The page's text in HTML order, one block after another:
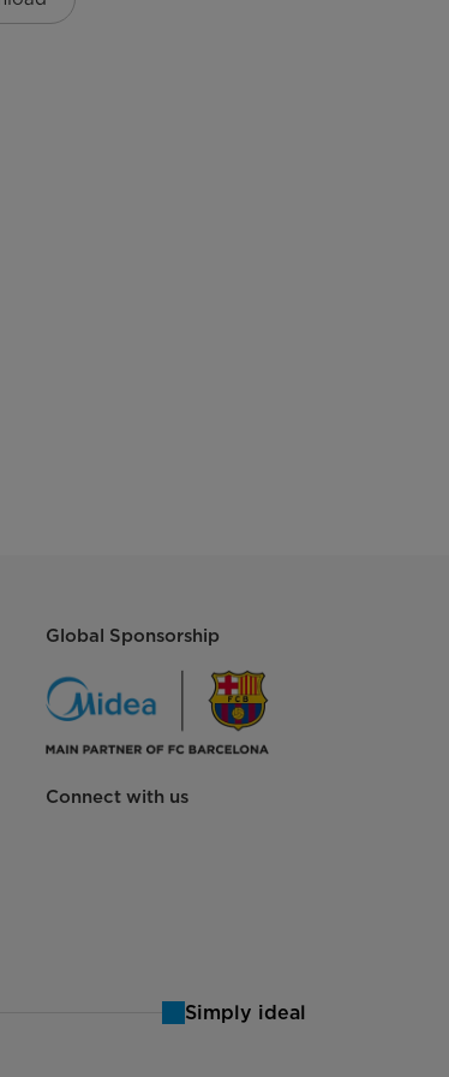
Global Sponsorship
Connect with us
Simply ideal